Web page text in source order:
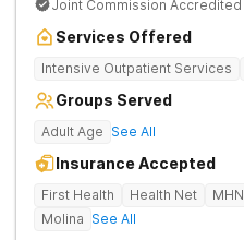
Joint Commission Accredited
Services Offered
Intensive Outpatient Services
Groups Served
Adult Age See All
Insurance Accepted
First Health Health Net MHN
Molina See All